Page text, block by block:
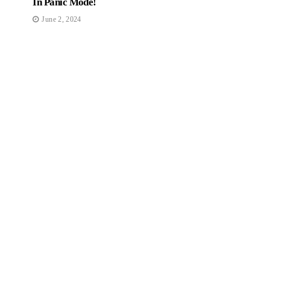
June 2, 2024